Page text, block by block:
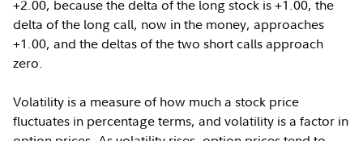
+2.00, because the delta of the long stock is +1.00, the
delta of the long call, now in the money, approaches
+1.00, and the deltas of the two short calls approach
zero.
Volatility is a measure of how much a stock price
fluctuates in percentage terms, and volatility is a factor in